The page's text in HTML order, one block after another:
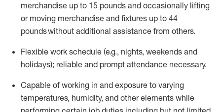
merchandise up to 15 pounds and occasionally lifting
or moving merchandise and fixtures up to 44
poundswithout additional assistance from others.
Flexible work schedule (e.g., nights, weekends and
holidays); reliable and prompt attendance necessary.
Capable of working in and exposure to varying
temperatures, humidity, and other elements while